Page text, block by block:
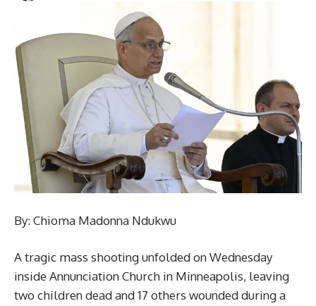
By: Chioma Madonna Ndukwu
A tragic mass shooting unfolded on Wednesday
inside Annunciation Church in Minneapolis, leaving
two children dead and 17 others wounded during a